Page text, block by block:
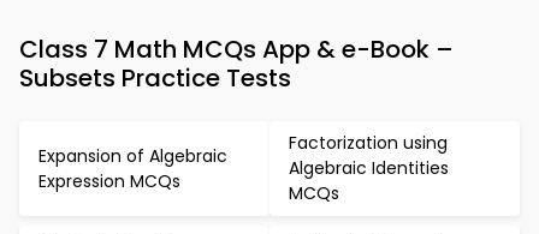
Class 7 Math MCQs App & e-Book –
Subsets Practice Tests
Expansion of Algebraic
Expression MCQs
Factorization using
Algebraic Identities
MCQs